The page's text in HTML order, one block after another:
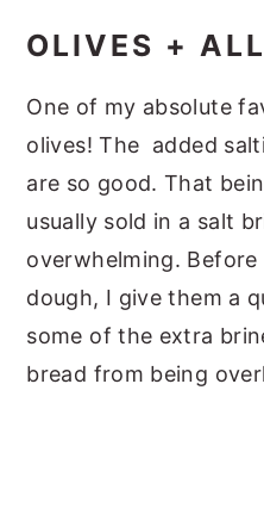
OLIVES +
One of my absolute
olives! The added
are so good. That
usually sold in a salt
overwhelming.
dough, I give them a
some of the extra
bread from being